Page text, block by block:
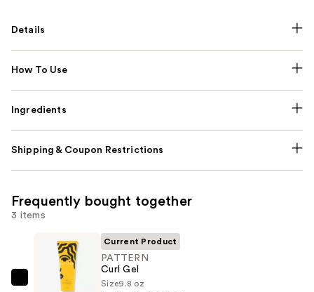
Details
How To Use
Ingredients
Shipping & Coupon Restrictions
Frequently bought together
3 items
PATTERN
Current Product
PATTERN
Curl Gel
Size9.8 oz